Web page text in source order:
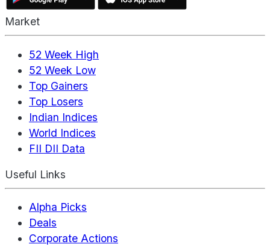
Market
52 Week High
52 Week Low
Top Gainers
Top Losers
Indian Indices
World Indices
FII DII Data
Useful Links
Alpha Picks
Deals
Corporate Actions